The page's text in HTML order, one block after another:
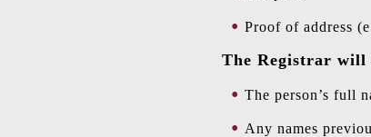
Proof of address
The Registrar will
The person’s full
Any names